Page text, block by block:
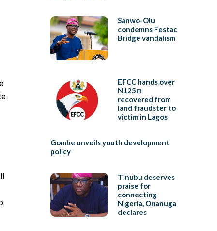
Sanwo-Olu
condemns Festac
Bridge vandalism
EFCC hands over
N125m
recovered from
land fraudster to
victim in Lagos
Gombe unveils youth development
policy
Tinubu deserves
praise for
connecting
Nigeria, Onanuga
declares